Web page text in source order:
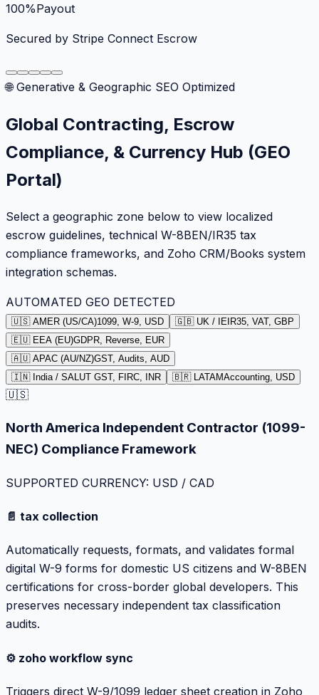
100%Payout
Secured by Stripe Connect Escrow
🌐 Generative & Geographic SEO Optimized
Global Contracting, Escrow
Compliance, & Currency Hub (GEO
Portal)
Select a geographic zone below to view localized
escrow guidelines, technical W-8BEN/IR35 tax
compliance frameworks, and Zoho CRM/Books system
integration schemas.
AUTOMATED GEO DETECTED
🇺🇸 AMER (US/CA)1099, W-9, USD 🇬🇧 UK / IE IR35, VAT, GBP
🇪🇺 EEA (EU)GDPR, Reverse, EUR
🇦🇺 APAC (AU/NZ)GST, Audits, AUD
🇮🇳 India / SALUT GST, FIRC, INR 🇧🇷 LATAMAccounting, USD
🇺🇸
North America Independent Contractor (1099-
NEC) Compliance Framework
SUPPORTED CURRENCY: USD / CAD
📄 tax collection
Automatically requests, formats, and validates formal
digital W-9 forms for domestic US citizens and W-8BEN
certifications for cross-border global developers. This
preserves necessary independent tax classification
audits.
⚙️ zoho workflow sync
Triggers direct W-9/1099 ledger sheet creation in Zoho